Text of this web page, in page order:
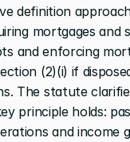
definition
mortgages and
and enforcing
(2)(i) if
The statute
principle holds:
and income